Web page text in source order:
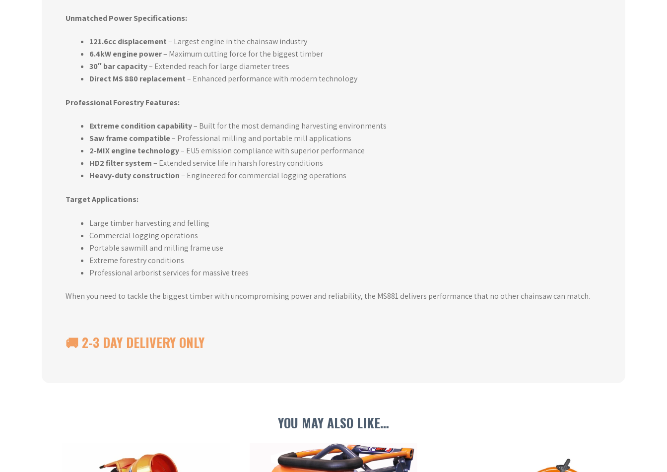
Unmatched Power Specifications:
121.6cc displacement– Largest engine in the chainsaw industry
6.4kW engine power– Maximum cutting force for the biggest timber
30″ bar capacity– Extended reach for large diameter trees
Direct MS 880 replacement– Enhanced performance with modern technology
Professional Forestry Features:
Extreme condition capability– Built for the most demanding harvesting environments
Saw frame compatible– Professional milling and portable mill applications
2-MIX engine technology– EU5 emission compliance with superior performance
HD2 filter system– Extended service life in harsh forestry conditions
Heavy-duty construction– Engineered for commercial logging operations
Target Applications:
Large timber harvesting and felling
Commercial logging operations
Portable sawmill and milling frame use
Extreme forestry conditions
Professional arborist services for massive trees
When you need to tackle the biggest timber with uncompromising power and reliability, the MS881 delivers performance that no other chainsaw can match.
🚚 2-3 DAY DELIVERY ONLY
YOU MAY ALSO LIKE…